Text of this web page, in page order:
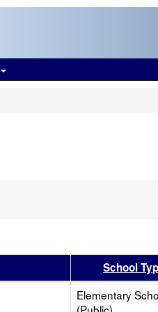
Sort results by this header
School
Elementary